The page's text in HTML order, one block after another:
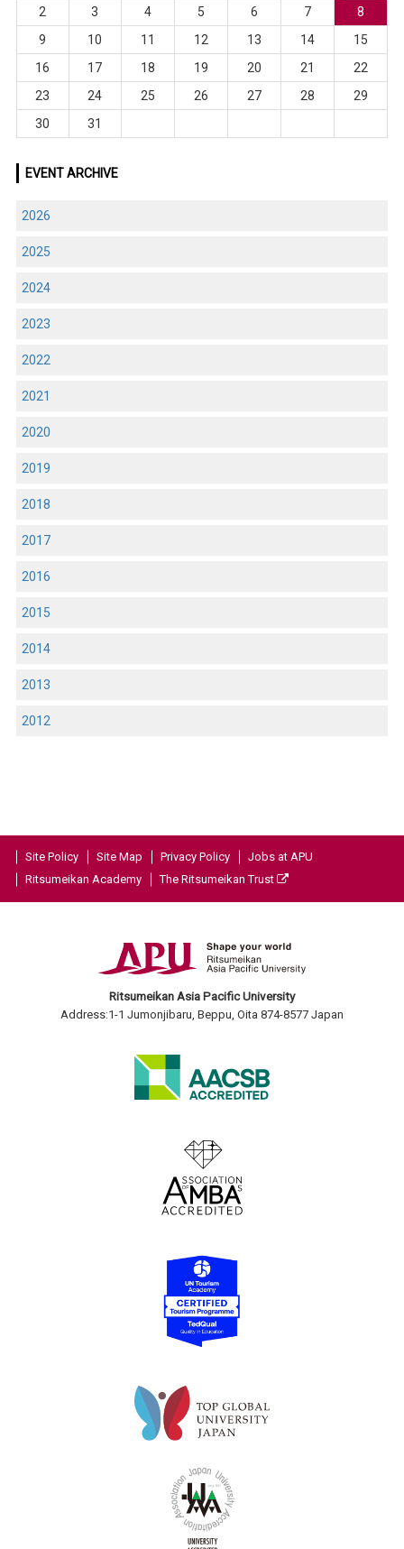
2
3 4 5 6 7
8
9
10 11 12 13 14
15
16
17 18 19 20 21
22
23
24 25 26 27 28
29
30
31
EVENT ARCHIVE
2026
2025
2024
2023
2022
2021
2020
2019
2018
2017
2016
2015
2014
2013
2012
Site Policy Site Map Privacy Policy
Jobs at APU
Ritsumeikan Academy
The Ritsumeikan Trust
Ritsumeikan Asia Pacific University
Address:1-1 Jumonjibaru, Beppu, Oita 874-8577 Japan